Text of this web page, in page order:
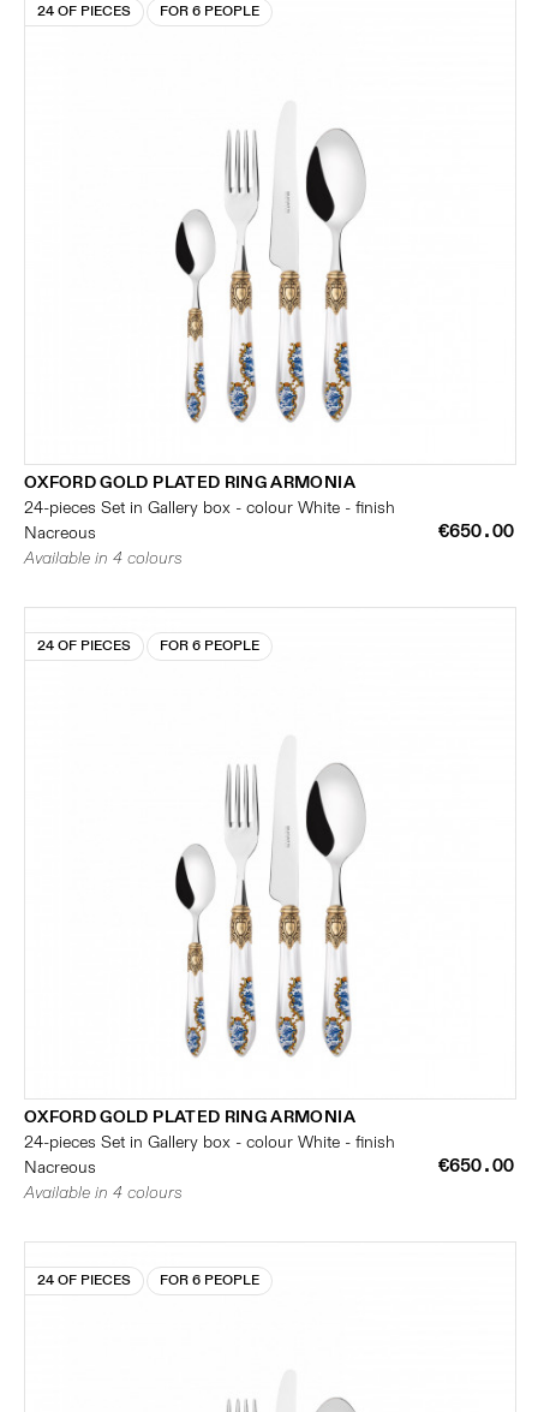
24 OF PIECES FOR 6 PEOPLE
OXFORD GOLD PLATED RING ARMONIA
24-pieces Set in Gallery box - colour White - finish
Nacreous
€650.00
Available in 4 colours
24 OF PIECES FOR 6 PEOPLE
OXFORD GOLD PLATED RING ARMONIA
24-pieces Set in Gallery box - colour White - finish
Nacreous
€650.00
Available in 4 colours
24 OF PIECES FOR 6 PEOPLE